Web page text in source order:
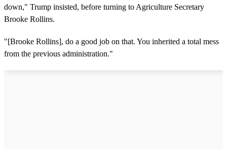
down," Trump insisted, before turning to Agriculture Secretary
Brooke Rollins.
"[Brooke Rollins], do a good job on that. You inherited a total mess
from the previous administration."